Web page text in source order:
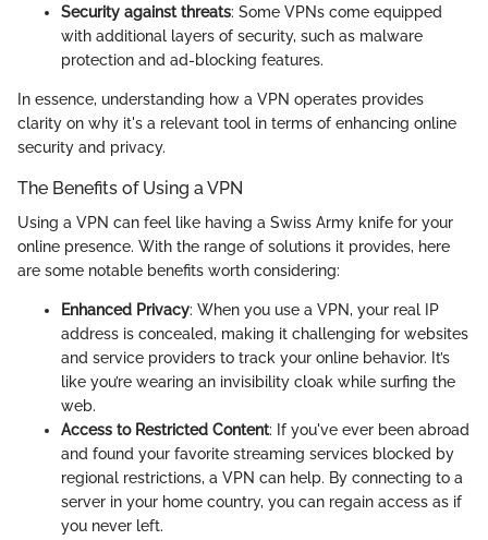
Security against threats: Some VPNs come equipped
with additional layers of security, such as malware
protection and ad-blocking features.
In essence, understanding how a VPN operates provides
clarity on why it's a relevant tool in terms of enhancing online
security and privacy.
The Benefits of Using a VPN
Using a VPN can feel like having a Swiss Army knife for your
online presence. With the range of solutions it provides, here
are some notable benefits worth considering:
Enhanced Privacy: When you use a VPN, your real IP
address is concealed, making it challenging for websites
and service providers to track your online behavior. It’s
like you’re wearing an invisibility cloak while surfing the
web.
Access to Restricted Content: If you've ever been abroad
and found your favorite streaming services blocked by
regional restrictions, a VPN can help. By connecting to a
server in your home country, you can regain access as if
you never left.